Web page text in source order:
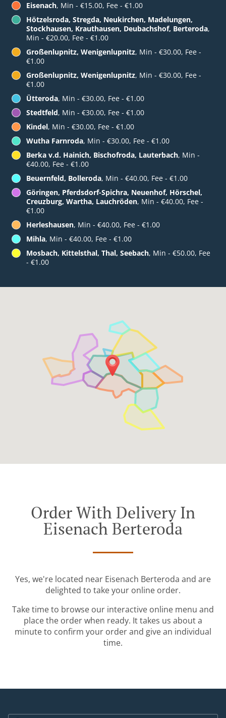
Eisenach, Min - €15.00, Fee - €1.00
Hötzelsroda, Stregda, Neukirchen, Madelungen,
Stockhausen, Krauthausen, Deubachshof, Berteroda,
Min - €20.00, Fee - €1.00
Großenlupnitz, Wenigenlupnitz, Min - €30.00, Fee -
€1.00
Großenlupnitz, Wenigenlupnitz, Min - €30.00, Fee -
€1.00
Ütteroda, Min - €30.00, Fee - €1.00
Stedtfeld, Min - €30.00, Fee - €1.00
Kindel, Min - €30.00, Fee - €1.00
Wutha Farnroda, Min - €30.00, Fee - €1.00
Berka v.d. Hainich, Bischofroda, Lauterbach, Min -
€40.00, Fee - €1.00
Beuernfeld, Bolleroda, Min - €40.00, Fee - €1.00
Göringen, Pferdsdorf-Spichra, Neuenhof, Hörschel,
Creuzburg, Wartha, Lauchröden, Min - €40.00, Fee -
€1.00
Herleshausen, Min - €40.00, Fee - €1.00
Mihla, Min - €40.00, Fee - €1.00
Mosbach, Kittelsthal, Thal, Seebach, Min - €50.00, Fee
- €1.00
Order With Delivery In
Eisenach Berteroda
Yes, we're located near Eisenach Berteroda and are
delighted to take your online order.
Take time to browse our interactive online menu and
place the order when ready. It takes us about a
minute to confirm your order and give an individual
time.